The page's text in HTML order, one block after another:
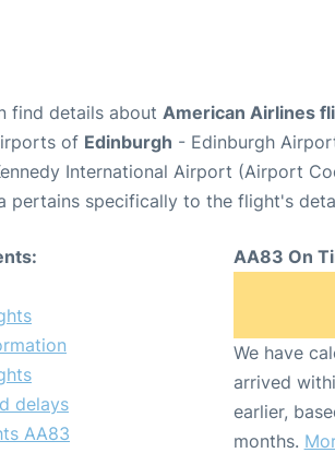
find details about American Airlines
of Edinburgh - Edinburgh
International Airport (Airport
pertains specifically to the flight's
delays
AA83
AA83 On
We have
arrived
earlier,
months.